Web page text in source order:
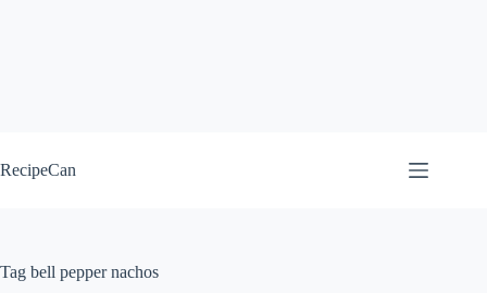
to
content
RecipeCan
Tag bell pepper nachos